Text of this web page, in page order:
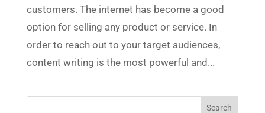
customers. The internet has become a good
option for selling any product or service. In
order to reach out to your target audiences,
content writing is the most powerful and...